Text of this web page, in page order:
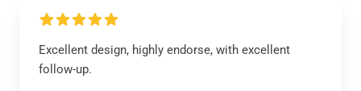
Excellent design, highly endorse, with excellent
follow-up.